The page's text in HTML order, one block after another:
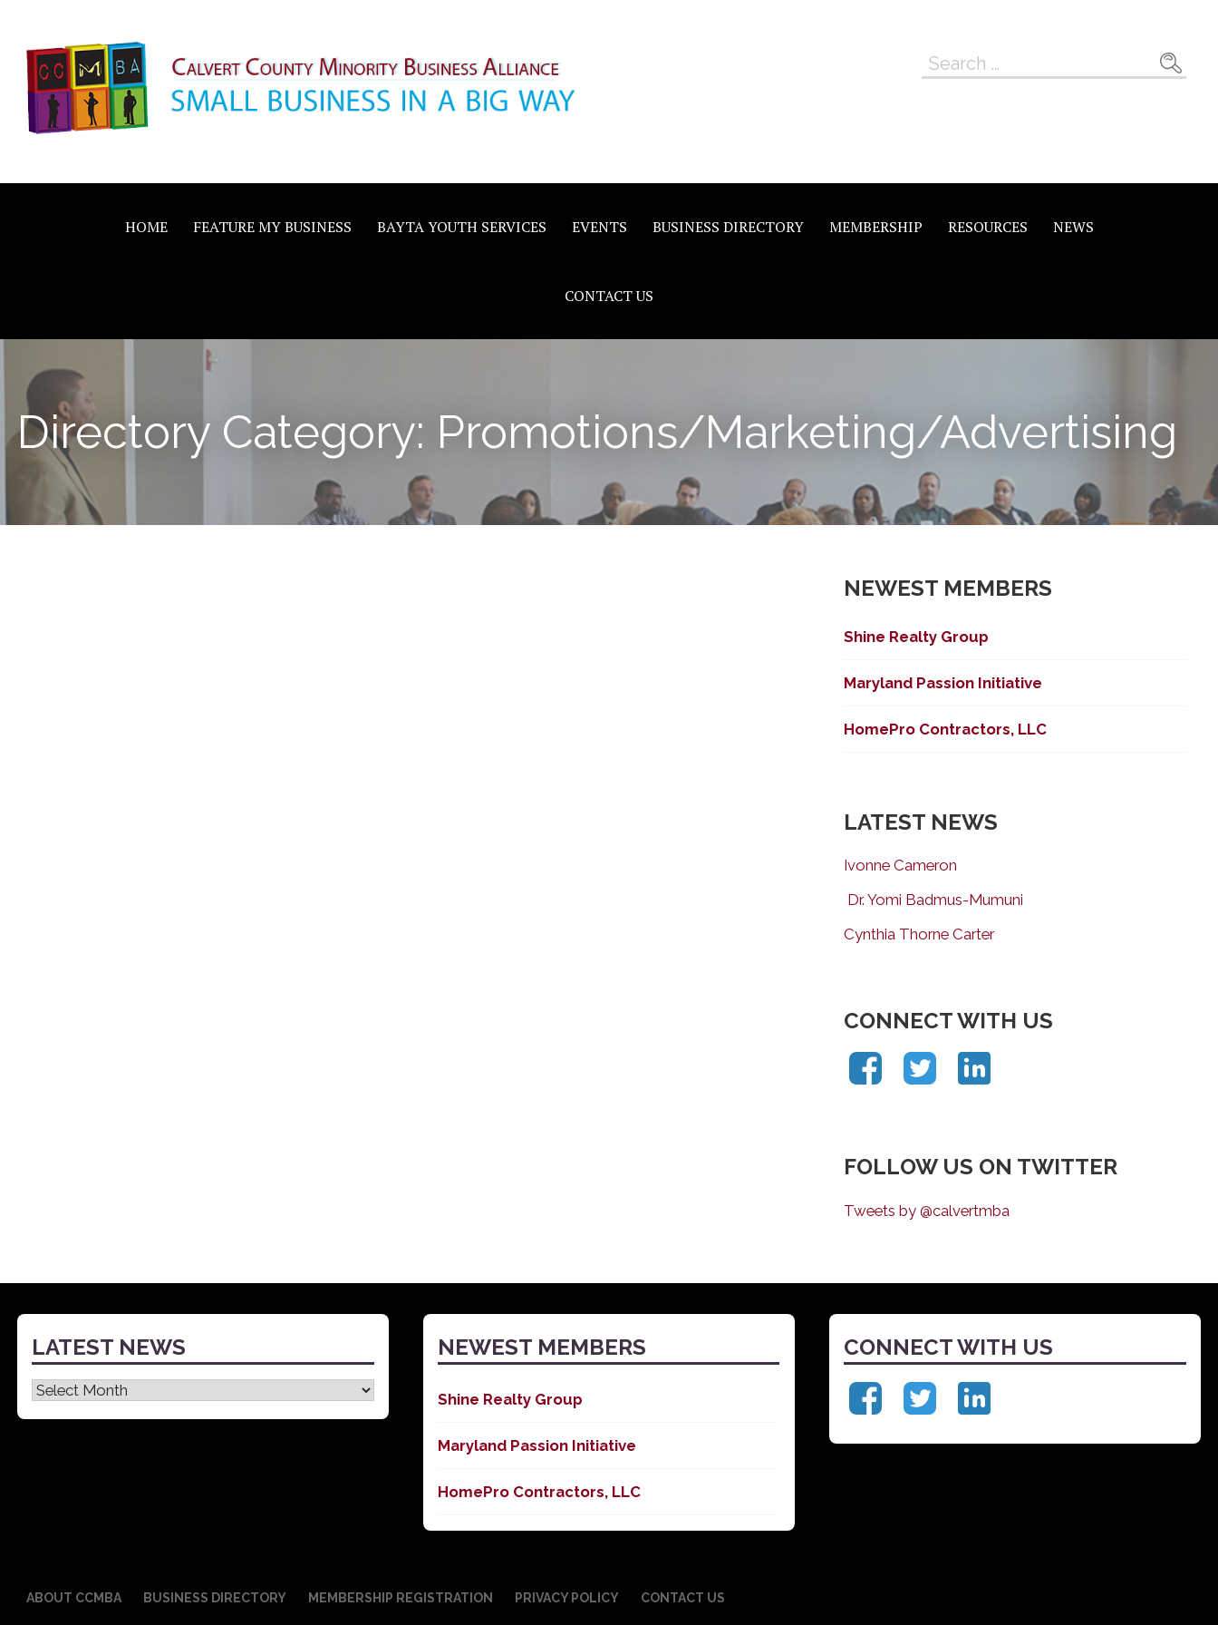
content
Calvert County Minority
Business Alliance
Search
HOME FEATURE MY BUSINESS BAYTA YOUTH SERVICES EVENTS BUSINESS DIRECTORY MEMBERSHIP RESOURCES NEWS
CONTACT US
Directory Category: Promotions/Marketing/Advertising
NEWEST MEMBERS
Shine Realty Group
Maryland Passion Initiative
HomePro Contractors, LLC
LATEST NEWS
Ivonne Cameron
Dr. Yomi Badmus-Mumuni
Cynthia Thorne Carter
CONNECT WITH US
FOLLOW US ON TWITTER
Tweets by @calvertmba
LATEST NEWS
Latest
News
NEWEST MEMBERS
Shine Realty Group
Maryland Passion Initiative
HomePro Contractors, LLC
CONNECT WITH US
ABOUT CCMBA BUSINESS DIRECTORY MEMBERSHIP REGISTRATION PRIVACY POLICY CONTACT US